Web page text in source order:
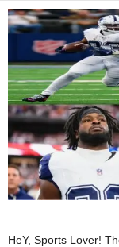
HeY, Sports Lover!